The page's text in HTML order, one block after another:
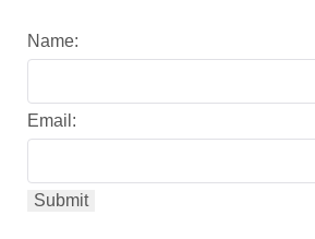
Name:
Email: